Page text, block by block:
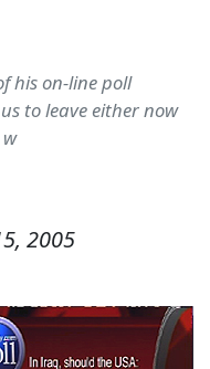
his on-line poll
to leave either now
2005